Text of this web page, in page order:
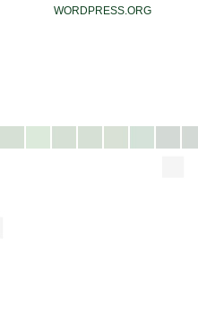
WORDPRESS.ORG